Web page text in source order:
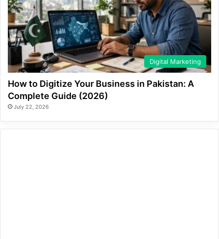
Digital Marketing
How to Digitize Your Business in Pakistan: A
Complete Guide (2026)
July 22, 2026